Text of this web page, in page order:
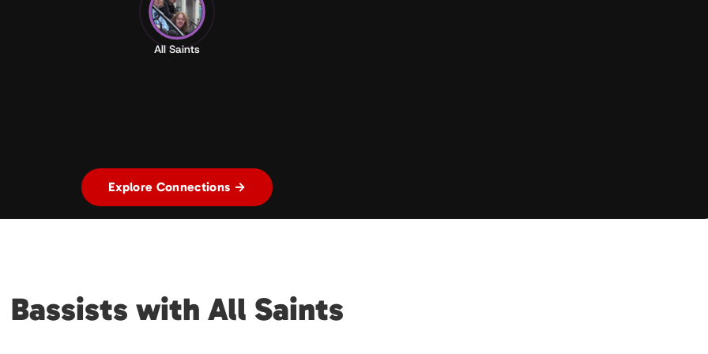
All Saints
Explore Connections →
Bassists with All Saints